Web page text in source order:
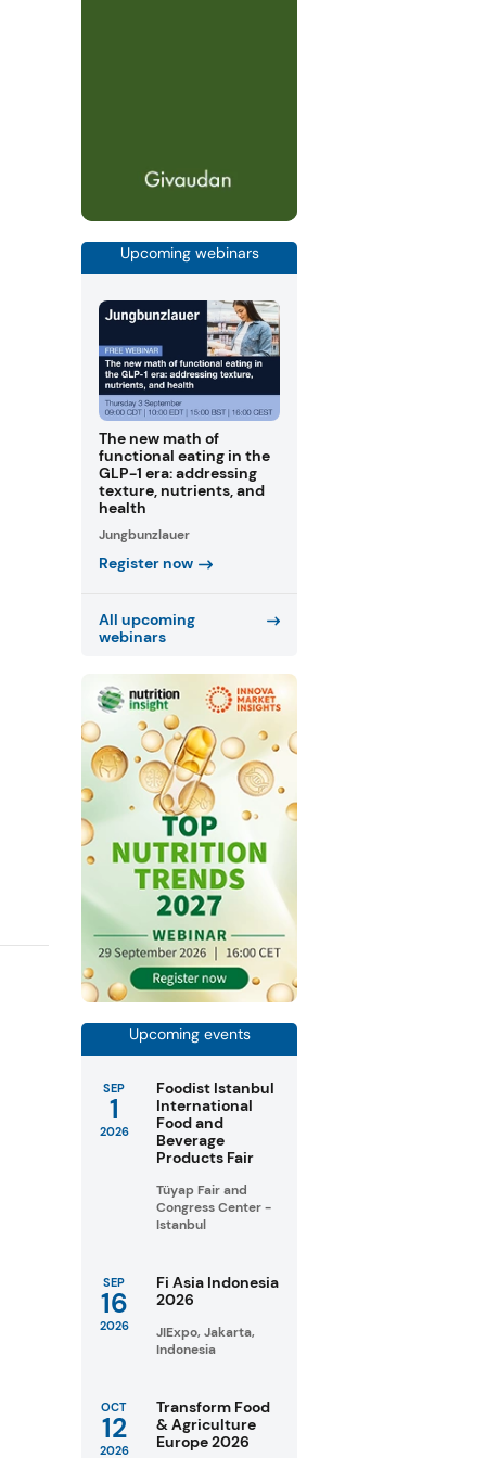
Upcoming webinars
The new math of
functional eating in the
GLP-1 era: addressing
texture, nutrients, and
health
Jungbunzlauer
Register now
All upcoming
webinars
Upcoming events
SEP
1
2026
Foodist Istanbul
International
Food and
Beverage
Products Fair
Tüyap Fair and
Congress Center -
Istanbul
SEP
16
2026
Fi Asia Indonesia
2026
JIExpo, Jakarta,
Indonesia
OCT
12
2026
Transform Food
& Agriculture
Europe 2026